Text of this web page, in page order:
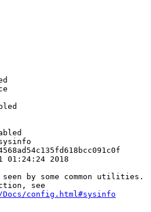
01:24:24 2018
by some common utilities.
see
Docs/config.html#sysinfo